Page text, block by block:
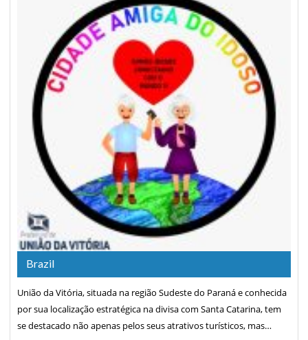
Brazil
União da Vitória, situada na região Sudeste do Paraná e conhecida
por sua localização estratégica na divisa com Santa Catarina, tem
se destacado não apenas pelos seus atrativos turísticos, mas…